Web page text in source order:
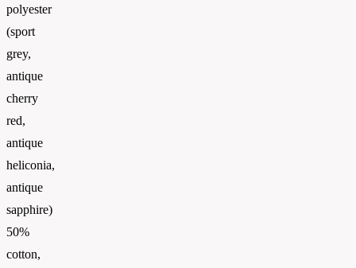
polyester
(sport
grey,
antique
cherry
red,
antique
heliconia,
antique
sapphire)
50%
cotton,